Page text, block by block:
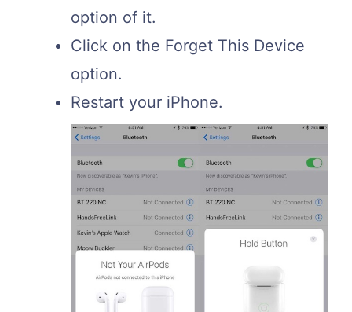
option of it.
Click on the Forget This Device
option.
Restart your iPhone.